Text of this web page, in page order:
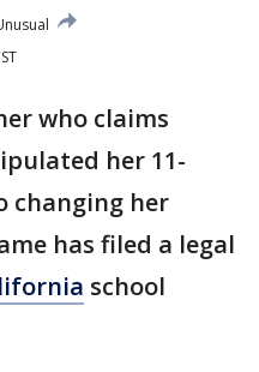
who claims
her 11-
changing her
has filed a legal
school